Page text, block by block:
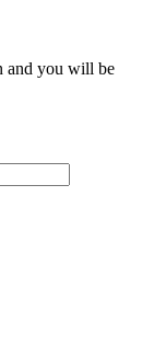
and you will be